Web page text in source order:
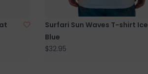
Surfari Sun Waves T-shirt Ice
Blue
$32.95